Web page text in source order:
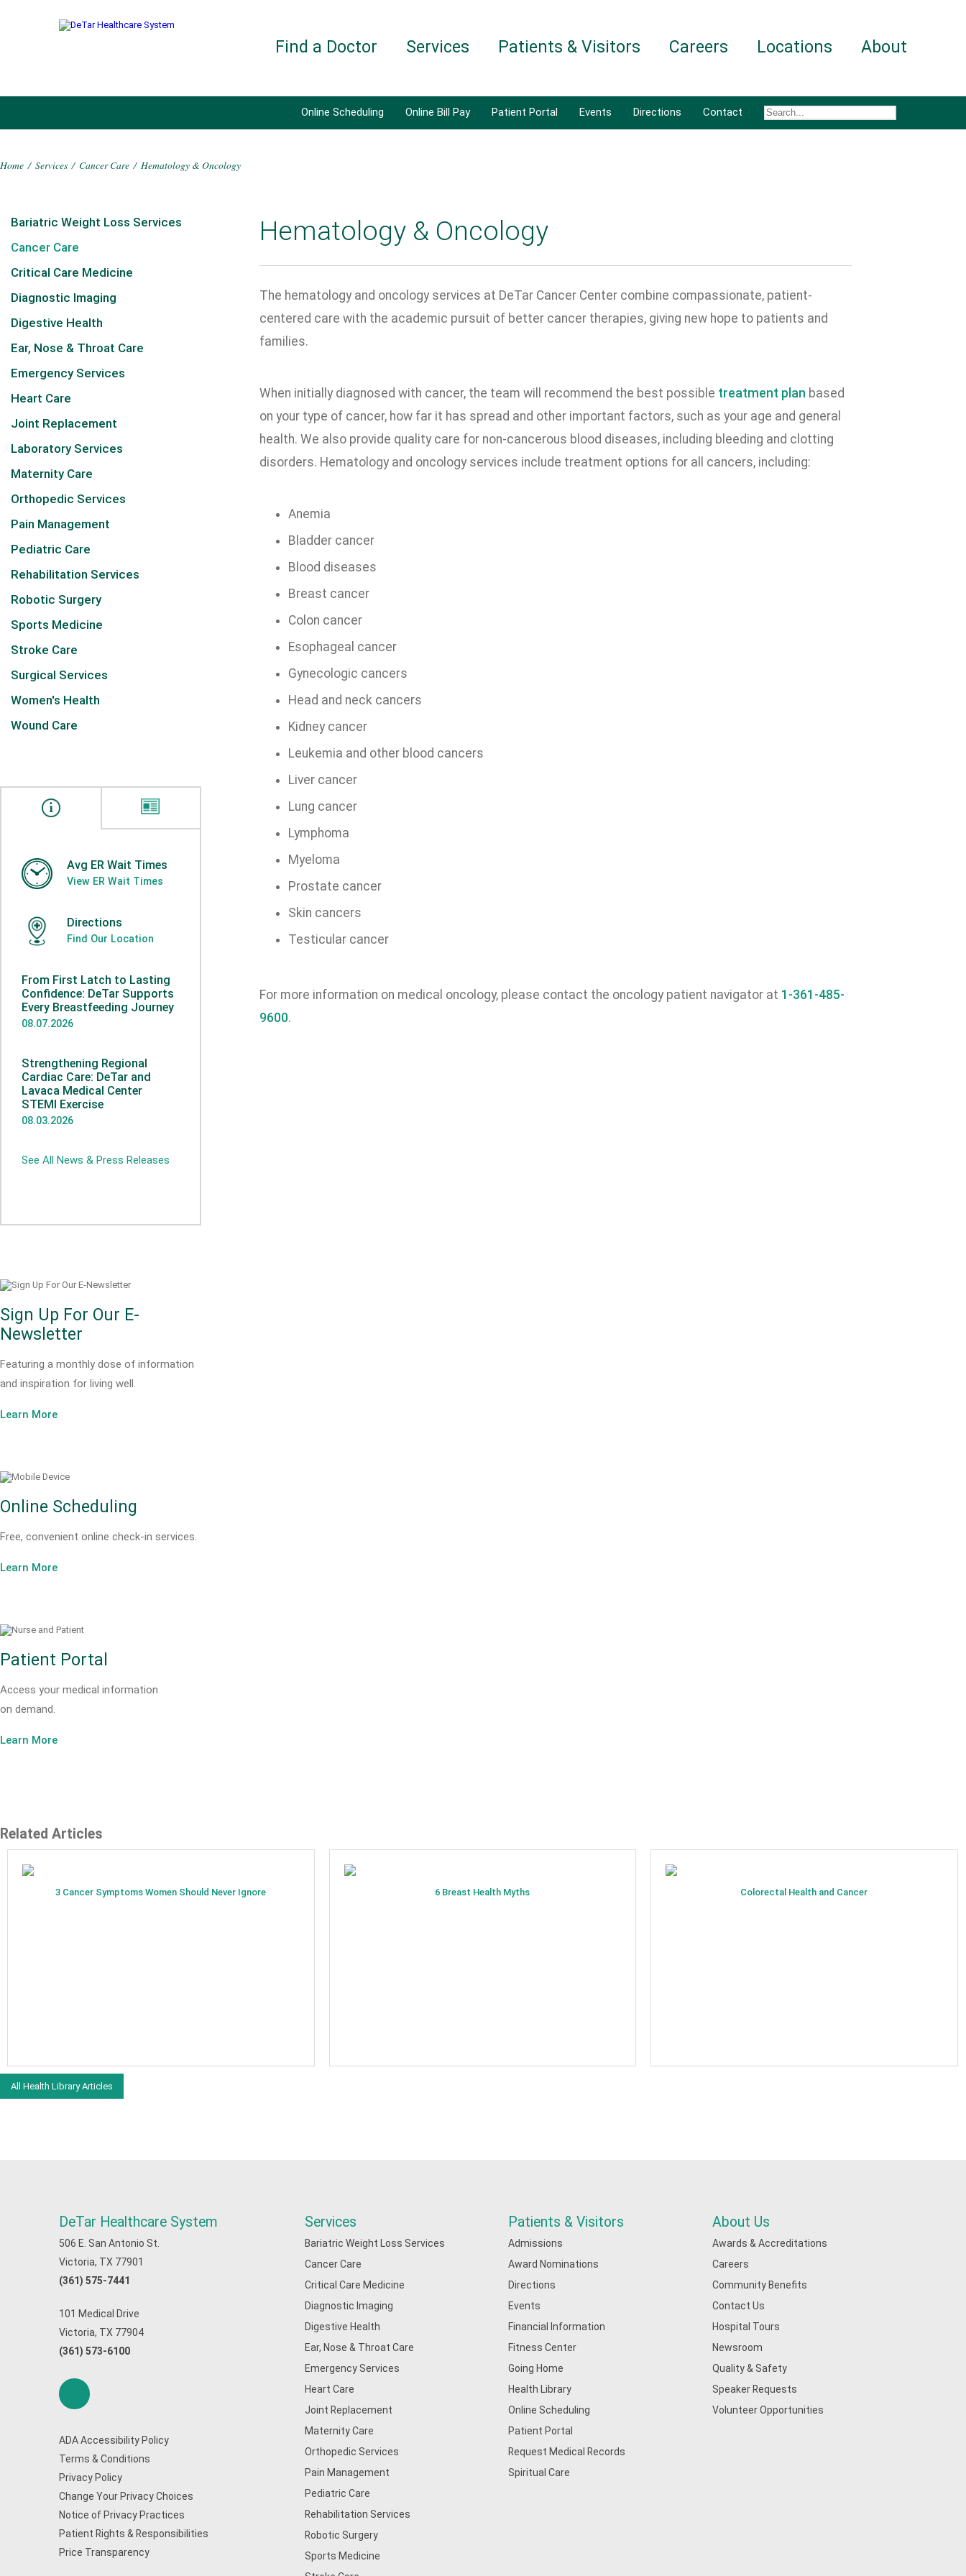
Find a Doctor Services Patients & Visitors Careers Locations About
Online Scheduling Online Bill Pay Patient Portal Events Directions Contact
Home / Services / Cancer Care / Hematology & Oncology
Bariatric Weight Loss Services
Cancer Care
Critical Care Medicine
Diagnostic Imaging
Digestive Health
Ear, Nose & Throat Care
Emergency Services
Heart Care
Joint Replacement
Laboratory Services
Maternity Care
Orthopedic Services
Pain Management
Pediatric Care
Rehabilitation Services
Robotic Surgery
Sports Medicine
Stroke Care
Surgical Services
Women's Health
Wound Care
Avg ER Wait Times
View ER Wait Times
Directions
Find Our Location
From First Latch to Lasting
Confidence: DeTar Supports
Every Breastfeeding Journey
08.07.2026
Strengthening Regional
Cardiac Care: DeTar and
Lavaca Medical Center
STEMI Exercise
08.03.2026
See All News & Press Releases
Sign Up For Our E-
Newsletter
Featuring a monthly dose of information
and inspiration for living well.
Learn More
Online Scheduling
Free, convenient online check-in services.
Learn More
Patient Portal
Access your medical information
on demand.
Learn More
Hematology & Oncology
The hematology and oncology services at DeTar Cancer Center combine compassionate, patient-
centered care with the academic pursuit of better cancer therapies, giving new hope to patients and
families.
When initially diagnosed with cancer, the team will recommend the best possible treatment plan based
on your type of cancer, how far it has spread and other important factors, such as your age and general
health. We also provide quality care for non-cancerous blood diseases, including bleeding and clotting
disorders. Hematology and oncology services include treatment options for all cancers, including:
Anemia
Bladder cancer
Blood diseases
Breast cancer
Colon cancer
Esophageal cancer
Gynecologic cancers
Head and neck cancers
Kidney cancer
Leukemia and other blood cancers
Liver cancer
Lung cancer
Lymphoma
Myeloma
Prostate cancer
Skin cancers
Testicular cancer
For more information on medical oncology, please contact the oncology patient navigator at 1-361-485-
9600.
Related Articles
3 Cancer Symptoms Women Should Never Ignore 6 Breast Health Myths Colorectal Health and Cancer
All Health Library Articles
DeTar Healthcare System
506 E. San Antonio St.
Victoria, TX 77901
(361) 575-7441
101 Medical Drive
Victoria, TX 77904
(361) 573-6100
ADA Accessibility Policy
Terms & Conditions
Privacy Policy
Change Your Privacy Choices
Notice of Privacy Practices
Patient Rights & Responsibilities
Price Transparency
Services
Bariatric Weight Loss Services
Cancer Care
Critical Care Medicine
Diagnostic Imaging
Digestive Health
Ear, Nose & Throat Care
Emergency Services
Heart Care
Joint Replacement
Maternity Care
Orthopedic Services
Pain Management
Pediatric Care
Rehabilitation Services
Robotic Surgery
Sports Medicine
Patients & Visitors
Admissions
Award Nominations
Directions
Events
Financial Information
Fitness Center
Going Home
Health Library
Online Scheduling
Patient Portal
Request Medical Records
Spiritual Care
About Us
Awards & Accreditations
Careers
Community Benefits
Contact Us
Hospital Tours
Newsroom
Quality & Safety
Speaker Requests
Volunteer Opportunities